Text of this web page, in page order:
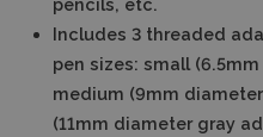
pencils, etc.
Includes 3 threaded
pen sizes: small
medium (9mm
(11mm diameter gray